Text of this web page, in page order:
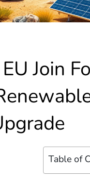
Join
Table of